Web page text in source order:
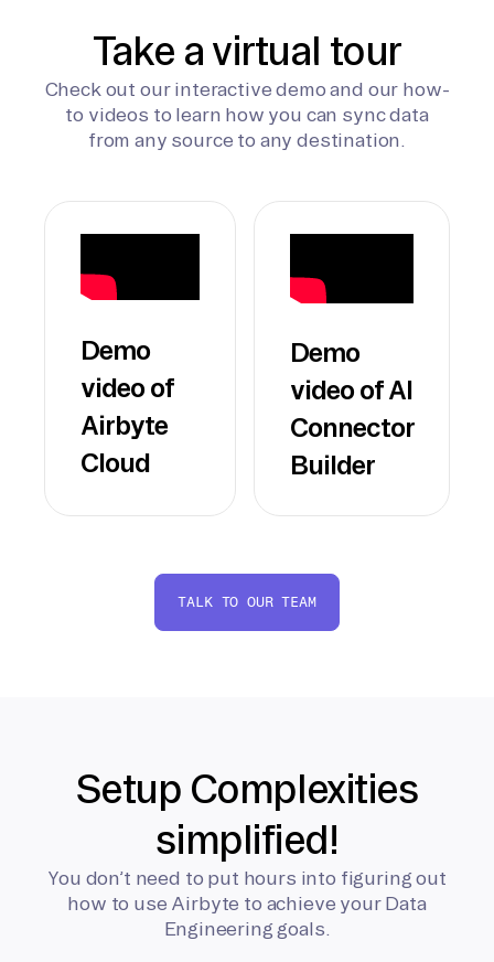
Take a virtual tour
Check out our interactive demo and our how-
to videos to learn how you can sync data
from any source to any destination.
Demo
video of
Airbyte
Cloud
Demo
video of AI
Connector
Builder
TALK TO OUR TEAM
Setup Complexities
simplified!
You don’t need to put hours into figuring out
how to use Airbyte to achieve your Data
Engineering goals.